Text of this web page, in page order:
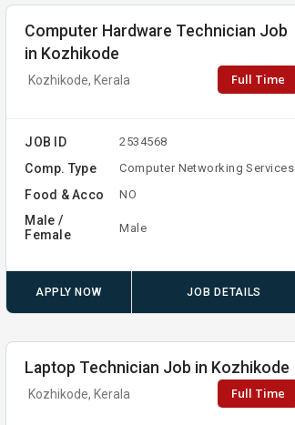
Computer Hardware Technician Job
in Kozhikode
Kozhikode, Kerala Full Time
JOB ID 2534568
Comp. Type Computer Networking Services
Food & Acco NO
Male /
Female
Male
APPLY NOW JOB DETAILS
Laptop Technician Job in Kozhikode
Kozhikode, Kerala Full Time